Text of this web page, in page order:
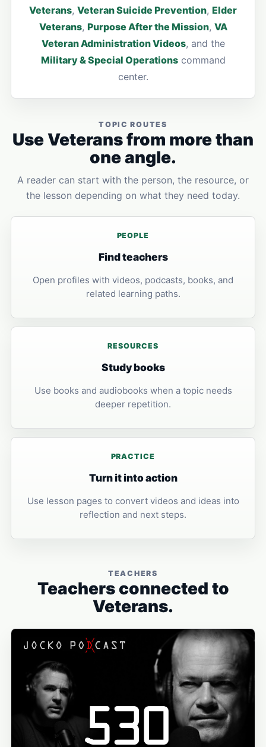
Veterans, Veteran Suicide Prevention, Elder
Veterans, Purpose After the Mission, VA
Veteran Administration Videos, and the
Military & Special Operationscommand
center.
TOPIC ROUTES
Use Veterans from more than
one angle.
A reader can start with the person, the resource, or
the lesson depending on what they need today.
PEOPLE
Find teachers
Open profiles with videos, podcasts, books, and
related learning paths.
RESOURCES
Study books
Use books and audiobooks when a topic needs
deeper repetition.
PRACTICE
Turn it into action
Use lesson pages to convert videos and ideas into
reflection and next steps.
TEACHERS
Teachers connected to
Veterans.